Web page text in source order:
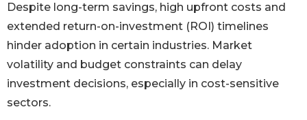
Despite long-term savings, high upfront costs and
extended return-on-investment (ROI) timelines
hinder adoption in certain industries. Market
volatility and budget constraints can delay
investment decisions, especially in cost-sensitive
sectors.